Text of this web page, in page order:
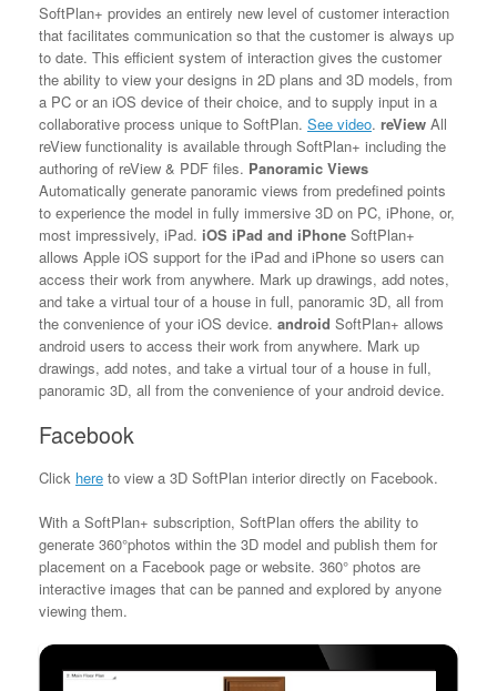
SoftPlan+ provides an entirely new level of customer interaction
that facilitates communication so that the customer is always up
to date. This efficient system of interaction gives the customer
the ability to view your designs in 2D plans and 3D models, from
a PC or an iOS device of their choice, and to supply input in a
collaborative process unique to SoftPlan. See video. reView All
reView functionality is available through SoftPlan+ including the
authoring of reView & PDF files. Panoramic Views
Automatically generate panoramic views from predefined points
to experience the model in fully immersive 3D on PC, iPhone, or,
most impressively, iPad. iOS iPad and iPhone SoftPlan+
allows Apple iOS support for the iPad and iPhone so users can
access their work from anywhere. Mark up drawings, add notes,
and take a virtual tour of a house in full, panoramic 3D, all from
the convenience of your iOS device. android SoftPlan+ allows
android users to access their work from anywhere. Mark up
drawings, add notes, and take a virtual tour of a house in full,
panoramic 3D, all from the convenience of your android device.
Facebook
Click here to view a 3D SoftPlan interior directly on Facebook.
With a SoftPlan+ subscription, SoftPlan offers the ability to
generate 360°photos within the 3D model and publish them for
placement on a Facebook page or website. 360° photos are
interactive images that can be panned and explored by anyone
viewing them.